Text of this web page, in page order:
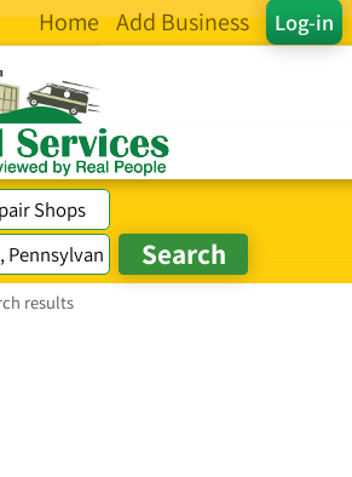
Log-in
Home Add Business
results